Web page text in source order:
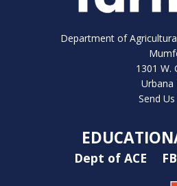
Department of
1301 W.
Urbana
Send
Dept of ACE